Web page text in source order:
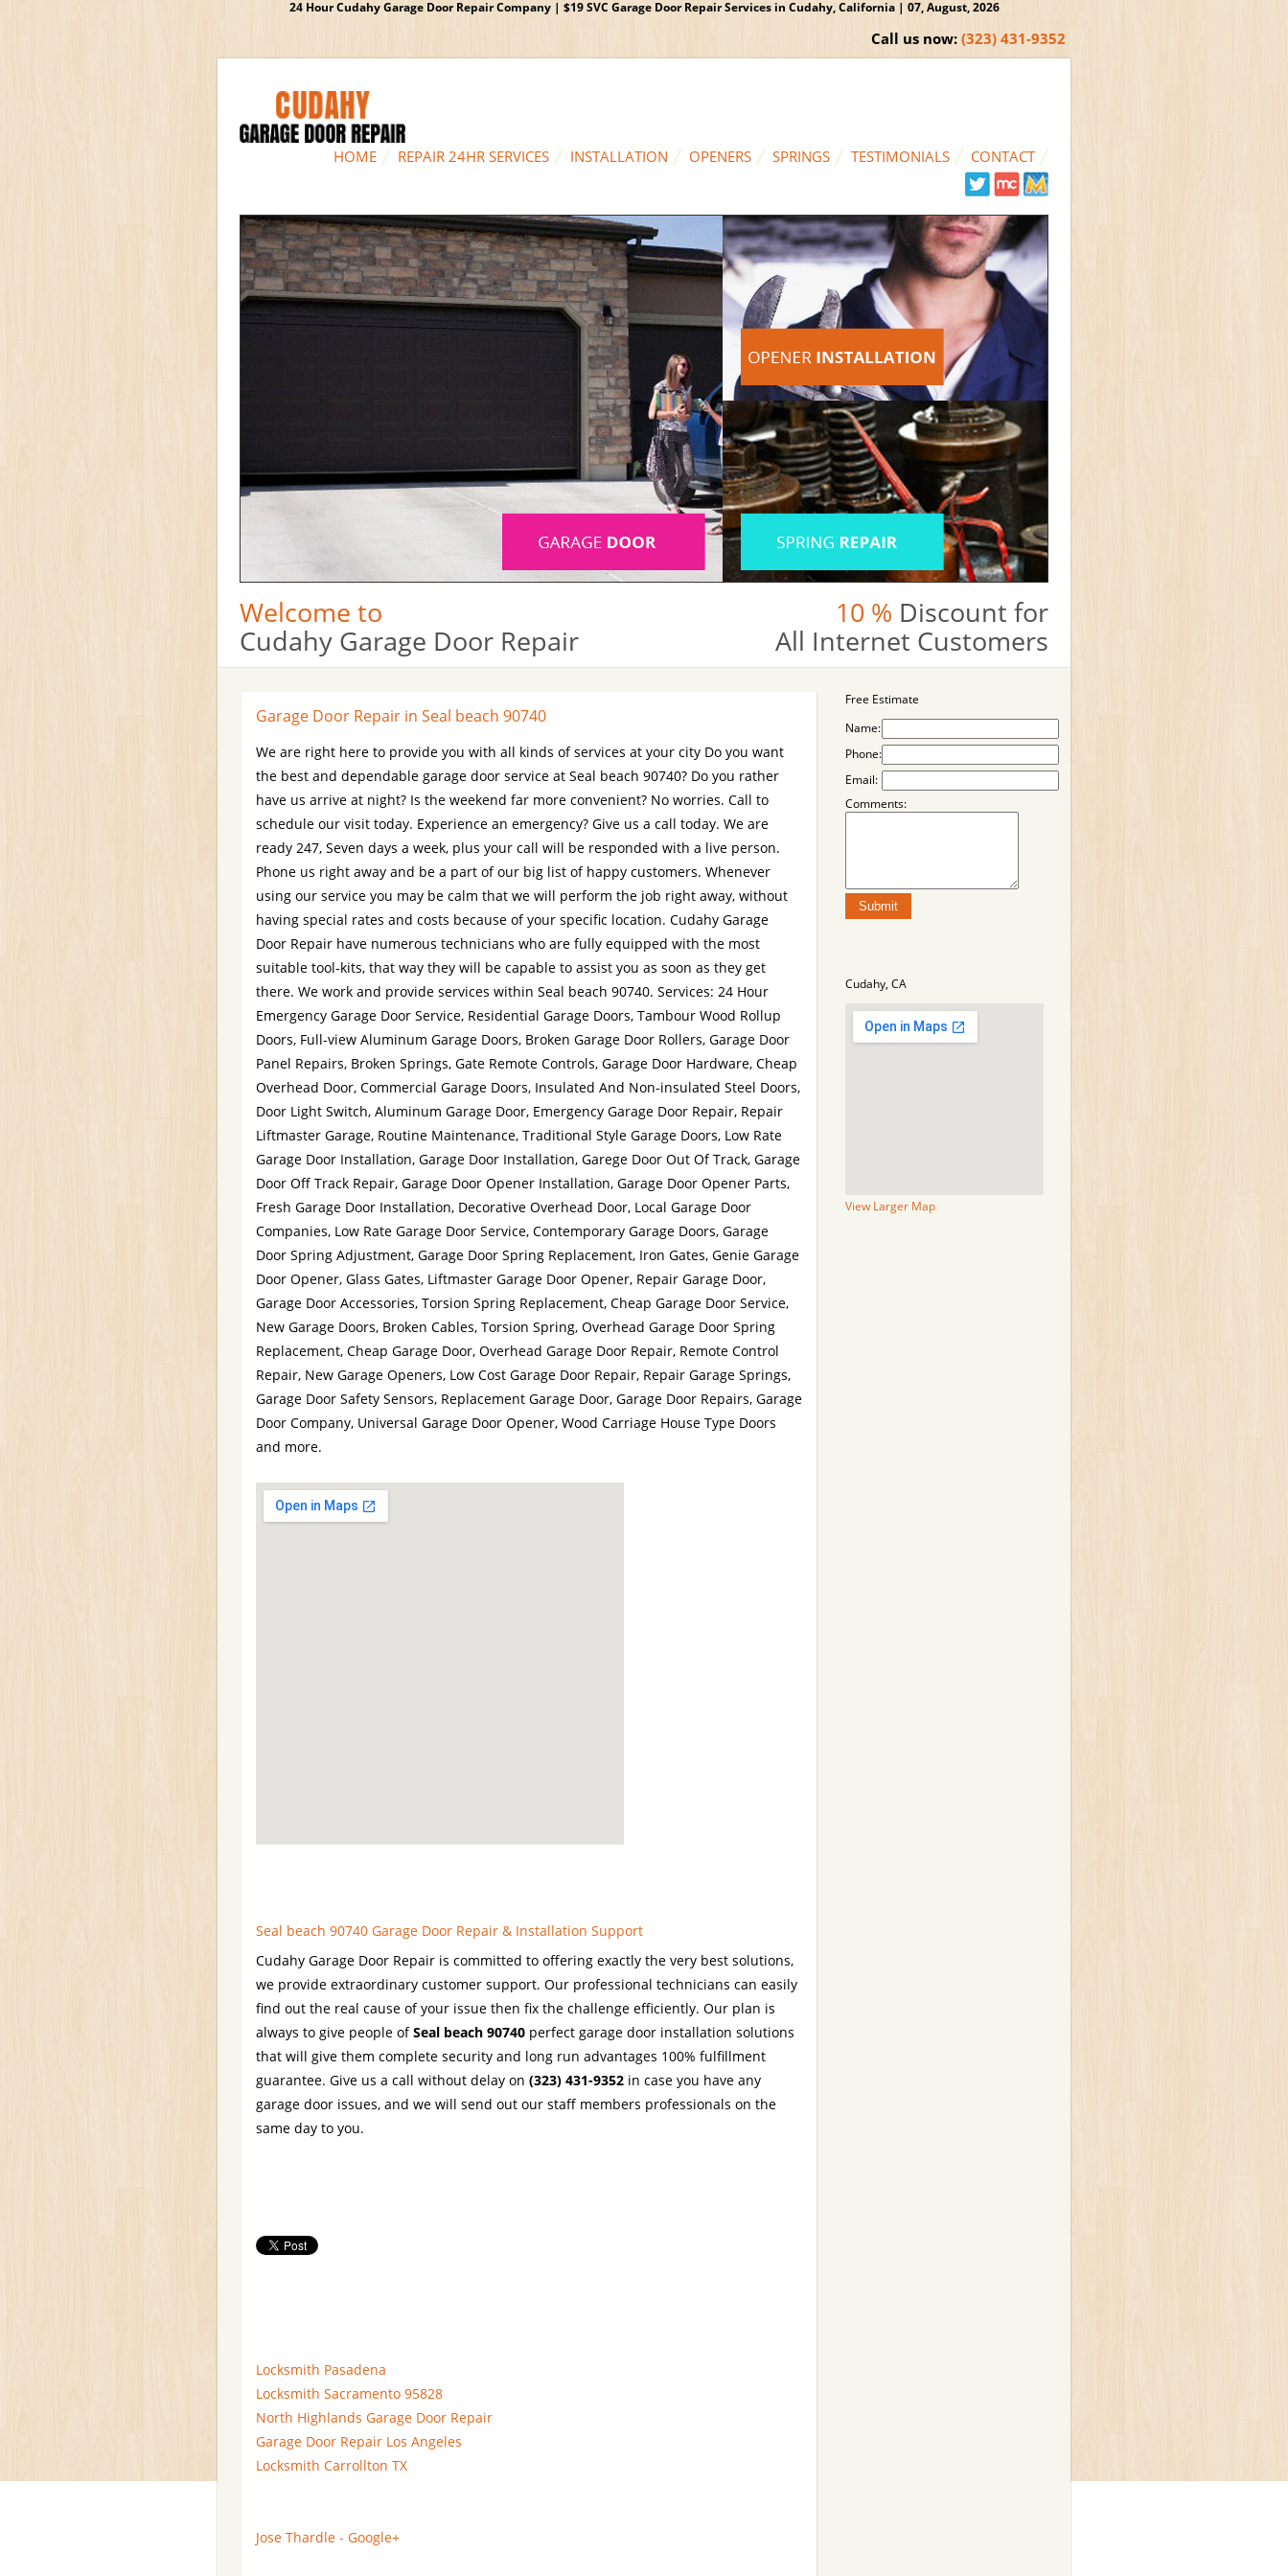
24 Hour Cudahy Garage Door Repair Company | $19 SVC Garage Door Repair Services in Cudahy, California | 07, August, 2026
Call us now: (323) 431-9352
HOME REPAIR 24HR SERVICES INSTALLATION OPENERS SPRINGS TESTIMONIALS CONTACT
Welcome to
Cudahy Garage Door Repair
10 % Discount for
All Internet Customers
Garage Door Repair in Seal beach 90740
We are right here to provide you with all kinds of services at your city Do you want
the best and dependable garage door service at Seal beach 90740? Do you rather
have us arrive at night? Is the weekend far more convenient? No worries. Call to
schedule our visit today. Experience an emergency? Give us a call today. We are
ready 247, Seven days a week, plus your call will be responded with a live person.
Phone us right away and be a part of our big list of happy customers. Whenever
using our service you may be calm that we will perform the job right away, without
having special rates and costs because of your specific location. Cudahy Garage
Door Repair have numerous technicians who are fully equipped with the most
suitable tool-kits, that way they will be capable to assist you as soon as they get
there. We work and provide services within Seal beach 90740. Services: 24 Hour
Emergency Garage Door Service, Residential Garage Doors, Tambour Wood Rollup
Doors, Full-view Aluminum Garage Doors, Broken Garage Door Rollers, Garage Door
Panel Repairs, Broken Springs, Gate Remote Controls, Garage Door Hardware, Cheap
Overhead Door, Commercial Garage Doors, Insulated And Non-insulated Steel Doors,
Door Light Switch, Aluminum Garage Door, Emergency Garage Door Repair, Repair
Liftmaster Garage, Routine Maintenance, Traditional Style Garage Doors, Low Rate
Garage Door Installation, Garage Door Installation, Garege Door Out Of Track, Garage
Door Off Track Repair, Garage Door Opener Installation, Garage Door Opener Parts,
Fresh Garage Door Installation, Decorative Overhead Door, Local Garage Door
Companies, Low Rate Garage Door Service, Contemporary Garage Doors, Garage
Door Spring Adjustment, Garage Door Spring Replacement, Iron Gates, Genie Garage
Door Opener, Glass Gates, Liftmaster Garage Door Opener, Repair Garage Door,
Garage Door Accessories, Torsion Spring Replacement, Cheap Garage Door Service,
New Garage Doors, Broken Cables, Torsion Spring, Overhead Garage Door Spring
Replacement, Cheap Garage Door, Overhead Garage Door Repair, Remote Control
Repair, New Garage Openers, Low Cost Garage Door Repair, Repair Garage Springs,
Garage Door Safety Sensors, Replacement Garage Door, Garage Door Repairs, Garage
Door Company, Universal Garage Door Opener, Wood Carriage House Type Doors
and more.
Seal beach 90740 Garage Door Repair & Installation Support
Cudahy Garage Door Repair is committed to offering exactly the very best solutions,
we provide extraordinary customer support. Our professional technicians can easily
find out the real cause of your issue then fix the challenge efficiently. Our plan is
always to give people ofSeal beach 90740 perfect garage door installation solutions
that will give them complete security and long run advantages 100% fulfillment
guarantee. Give us a call without delay on (323) 431-9352 in case you have any
garage door issues, and we will send out our staff members professionals on the
same day to you.
Locksmith Pasadena
Locksmith Sacramento 95828
North Highlands Garage Door Repair
Garage Door Repair Los Angeles
Locksmith Carrollton TX
Jose Thardle - Google+
Free Estimate
Name:
Phone:
Email:
Comments:
Cudahy, CA
View Larger Map